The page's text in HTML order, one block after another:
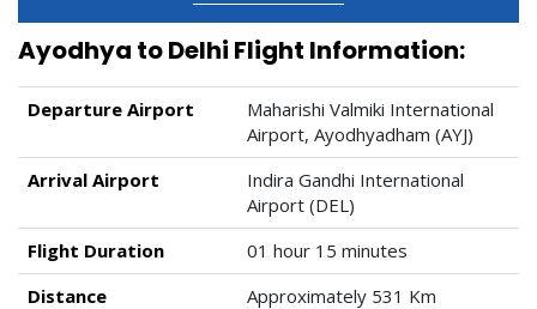
Ayodhya to Delhi Flight Information:
Departure Airport
Maharishi Valmiki International
Airport, Ayodhyadham (AYJ)
Arrival Airport
Indira Gandhi International
Airport (DEL)
Flight Duration
01 hour 15 minutes
Distance
Approximately 531 Km